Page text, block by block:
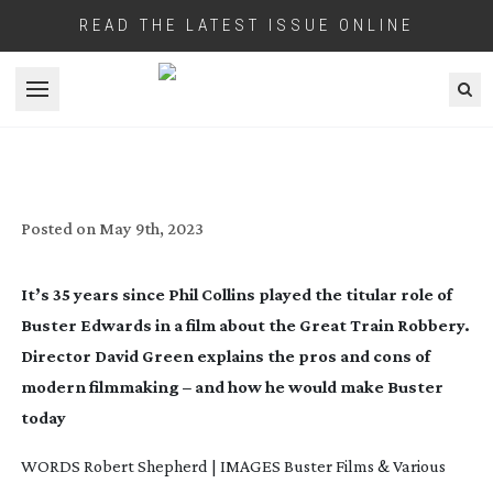
READ THE LATEST ISSUE ONLINE
Open menu
Posted on May 9th, 2023
It’s 35 years since Phil Collins played the titular role of
Buster Edwards in a film about the Great Train Robbery.
Director David Green explains the pros and cons of
modern filmmaking – and how he would make Buster
today
WORDS Robert Shepherd | IMAGES Buster Films & Various